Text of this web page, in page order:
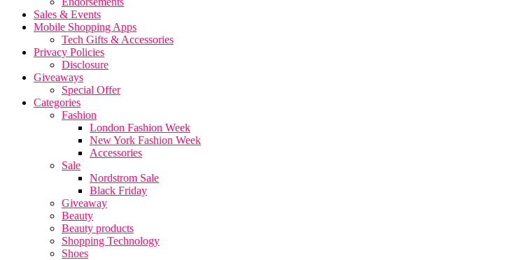
Sales & Events
Mobile Shopping Apps
Tech Gifts & Accessories
Privacy Policies
Disclosure
Giveaways
Special Offer
Categories
Fashion
London Fashion Week
New York Fashion Week
Accessories
Sale
Nordstrom Sale
Black Friday
Giveaway
Beauty
Beauty products
Shopping Technology
Shoes